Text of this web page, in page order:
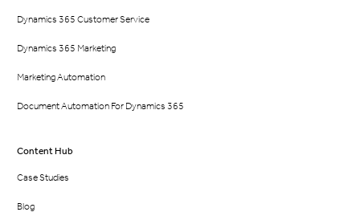
Dynamics 365 Customer Service
Dynamics 365 Marketing
Marketing Automation
Document Automation For Dynamics 365
Content Hub
Case Studies
Blog